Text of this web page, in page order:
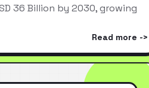
36 Billion by 2030, growing
Read more